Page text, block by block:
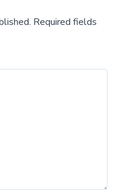
Required fields